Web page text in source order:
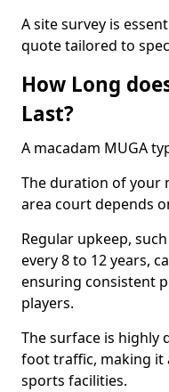
A site survey is
quote tailored to
How Long
Last?
A macadam MUGA
The duration of your
area court depends
Regular upkeep,
every 8 to 12 years,
ensuring consistent
players.
The surface is highly
foot traffic, making
sports facilities.